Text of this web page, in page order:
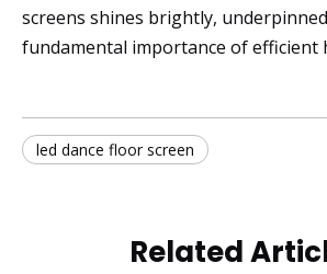
screens shines brightly,
fundamental importance of efficient
led dance floor screen
Related